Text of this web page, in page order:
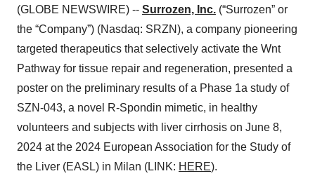
(GLOBE NEWSWIRE) -- Surrozen, Inc. (“Surrozen” or
the “Company”) (Nasdaq: SRZN), a company pioneering
targeted therapeutics that selectively activate the Wnt
Pathway for tissue repair and regeneration, presented a
poster on the preliminary results of a Phase 1a study of
SZN-043, a novel R-Spondin mimetic, in healthy
volunteers and subjects with liver cirrhosis on June 8,
2024 at the 2024 European Association for the Study of
the Liver (EASL) in Milan (LINK: HERE).